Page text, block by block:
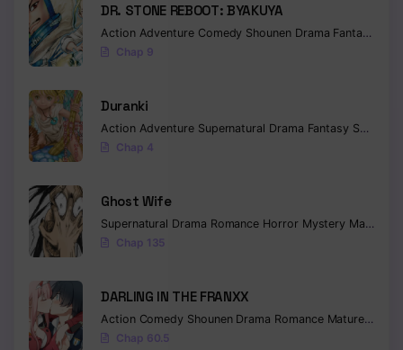
DR. STONE REBOOT: BYAKUYA
Action Adventure Comedy Shounen Drama Fantasy
Chap 9
Duranki
Action Adventure Supernatural Drama Fantasy Seinen
Chap 4
Ghost Wife
Supernatural Drama Romance Horror Mystery Manhua
Chap 135
DARLING IN THE FRANXX
Action Comedy Shounen Drama Romance Mature Ecchi
Chap 60.5